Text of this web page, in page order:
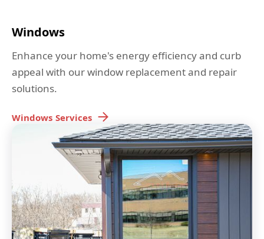
Windows
Enhance your home's energy efficiency and curb
appeal with our window replacement and repair
solutions.
Windows Services